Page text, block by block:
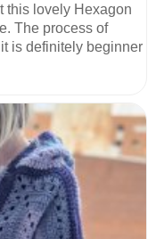
this lovely Hexagon
The process of
is definitely beginner